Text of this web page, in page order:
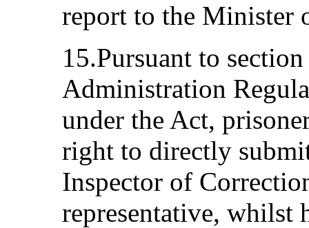
report to the Minister
15.Pursuant to
Administration
under the Act,
right to directly
Inspector of
representative, whilst